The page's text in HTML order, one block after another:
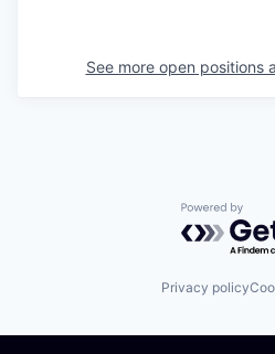
See more open positions
Powered
Privacy policy